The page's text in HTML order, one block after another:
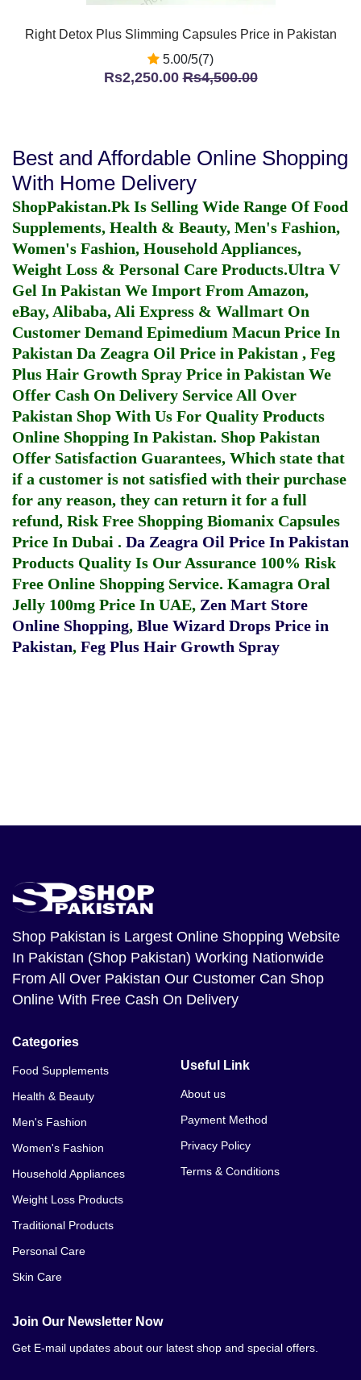
Right Detox Plus Slimming Capsules Price in Pakistan
5.00/5(7)
Rs2,250.00Rs4,500.00
Best and Affordable Online Shopping
With Home Delivery
ShopPakistan.Pk Is Selling Wide Range Of Food
Supplements, Health & Beauty, Men's Fashion,
Women's Fashion, Household Appliances,
Weight Loss & Personal Care Products.Ultra V
Gel In Pakistan We Import From Amazon,
eBay, Alibaba, Ali Express & Wallmart On
Customer Demand Epimedium Macun Price In
Pakistan Da Zeagra Oil Price in Pakistan , Feg
Plus Hair Growth Spray Price in Pakistan We
Offer Cash On Delivery Service All Over
Pakistan Shop With Us For Quality Products
Online Shopping In Pakistan. Shop Pakistan
Offer Satisfaction Guarantees, Which state that
if a customer is not satisfied with their purchase
for any reason, they can return it for a full
refund, Risk Free Shopping Biomanix Capsules
Price In Dubai . Da Zeagra Oil Price In Pakistan
Products Quality Is Our Assurance 100% Risk
Free Online Shopping Service. Kamagra Oral
Jelly 100mg Price In UAE, Zen Mart Store
Online Shopping, Blue Wizard Drops Price in
Pakistan, Feg Plus Hair Growth Spray
Shop Pakistan is Largest Online Shopping Website
In Pakistan (Shop Pakistan) Working Nationwide
From All Over Pakistan Our Customer Can Shop
Online With Free Cash On Delivery
Categories
Food Supplements
Health & Beauty
Men's Fashion
Women's Fashion
Household Appliances
Weight Loss Products
Traditional Products
Personal Care
Skin Care
Useful Link
About us
Payment Method
Privacy Policy
Terms & Conditions
Join Our Newsletter Now
Get E-mail updates about our latest shop and special offers.